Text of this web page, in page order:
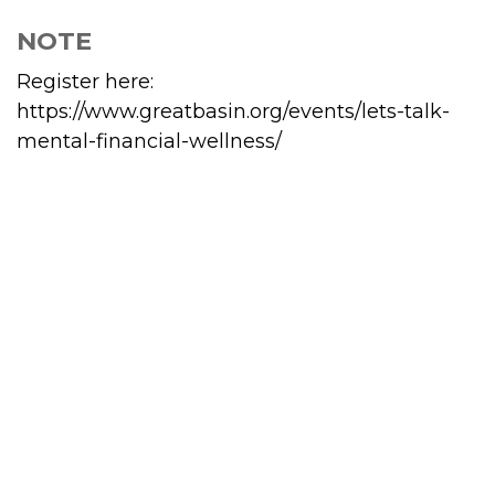
NOTE
Register here:
https://www.greatbasin.org/events/lets-talk-
mental-financial-wellness/